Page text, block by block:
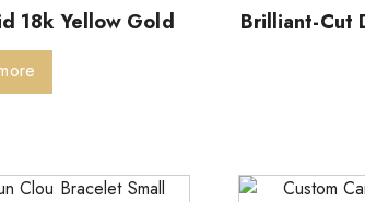
18k Yellow Gold
Brilliant-Cut